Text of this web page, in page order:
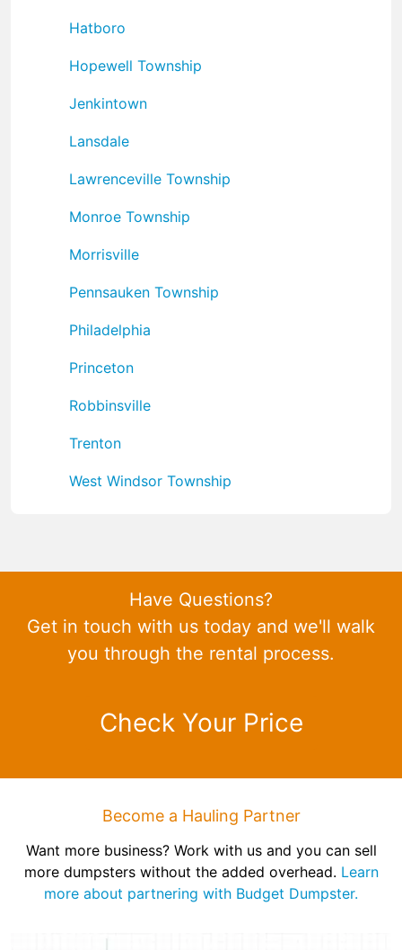
Hatboro
Hopewell Township
Jenkintown
Lansdale
Lawrenceville Township
Monroe Township
Morrisville
Pennsauken Township
Philadelphia
Princeton
Robbinsville
Trenton
West Windsor Township
Have Questions?
Get in touch with us today and we'll walk
you through the rental process.
Check Your Price
Become a Hauling Partner
Want more business? Work with us and you can sell
more dumpsters without the added overhead. Learn
more about partnering with Budget Dumpster.